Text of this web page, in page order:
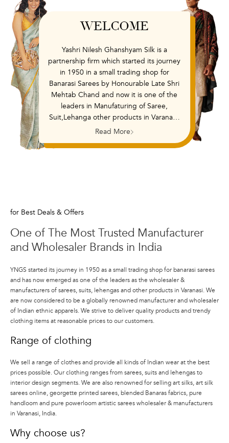
WELCOME
Yashri Nilesh Ghanshyam Silk is a
partnership firm which started its journey
in 1950 in a small trading shop for
Banarasi Sarees by Honourable Late Shri
Mehtab Chand and now it is one of the
leaders in Manufaturing of Saree,
Suit,Lehanga other products in Varanasi,
India. It also runs its retail chain outlet in
the brand name Shanti and embroidery
unit called as Shree Krishna Embroidery
variety. It has a vision to deliver fashion,
experience at great prices to its
consumers.
Read More
for Best Deals & Offers
One of The Most Trusted Manufacturer
and Wholesaler Brands in India
YNGS started its journey in 1950 as a small trading shop for banarasi sarees
and has now emerged as one of the leaders as the wholesaler &
manufacturers of sarees, suits, lehengas and other products in Varanasi. We
are now considered to be a globally renowned manufacturer and wholesaler
of Indian ethnic apparels. We strive to deliver quality products and trendy
clothing items at reasonable prices to our customers.
Range of clothing
We sell a range of clothes and provide all kinds of Indian wear at the best
prices possible. Our clothing ranges from sarees, suits and lehengas to
interior design segments. We are also renowned for selling art silks, art silk
sarees online, georgette printed sarees, blended Banaras fabrics, pure
handloom and pure powerloom artistic sarees wholesaler & manufacturers
in Varanasi, India.
Why choose us?